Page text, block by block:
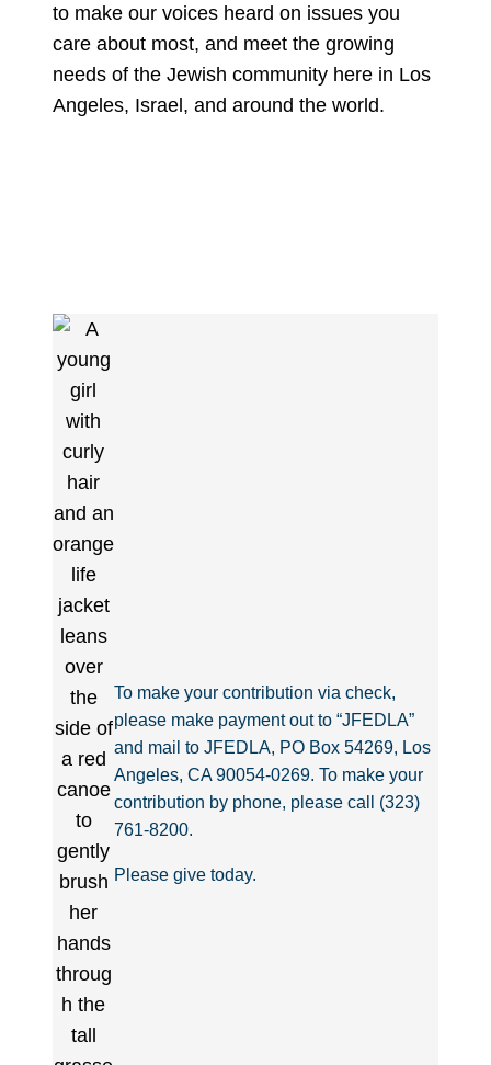
to make our voices heard on issues you
care about most, and meet the growing
needs of the Jewish community here in Los
Angeles, Israel, and around the world.
To make your contribution via check,
please make payment out to “JFEDLA”
and mail to JFEDLA, PO Box 54269, Los
Angeles, CA 90054-0269. To make your
contribution by phone, please call (323)
761-8200.
Please give today.